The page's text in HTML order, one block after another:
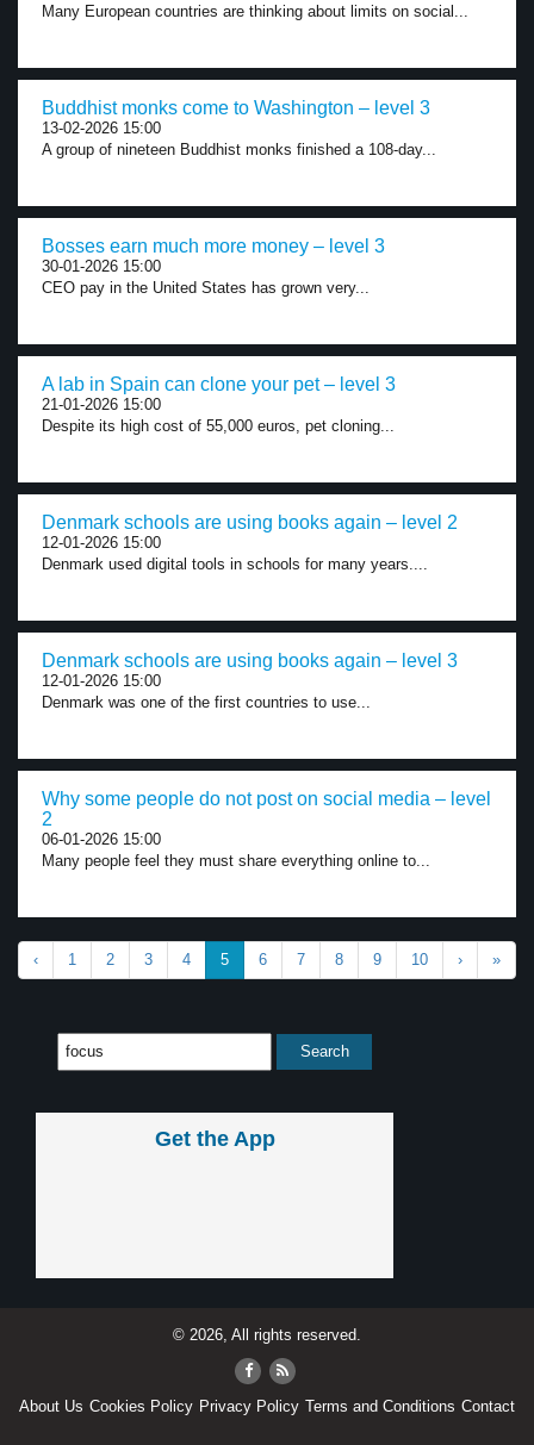
Many European countries are thinking about limits on social...
Buddhist monks come to Washington – level 3
13-02-2026 15:00
A group of nineteen Buddhist monks finished a 108-day...
Bosses earn much more money – level 3
30-01-2026 15:00
CEO pay in the United States has grown very...
A lab in Spain can clone your pet – level 3
21-01-2026 15:00
Despite its high cost of 55,000 euros, pet cloning...
Denmark schools are using books again – level 2
12-01-2026 15:00
Denmark used digital tools in schools for many years....
Denmark schools are using books again – level 3
12-01-2026 15:00
Denmark was one of the first countries to use...
Why some people do not post on social media – level
2
06-01-2026 15:00
Many people feel they must share everything online to...
‹ 1 2 3 4 5 6 7 8 9 10 › »
Get the App
© 2026, All rights reserved.
About Us Cookies Policy Privacy Policy Terms and Conditions Contact